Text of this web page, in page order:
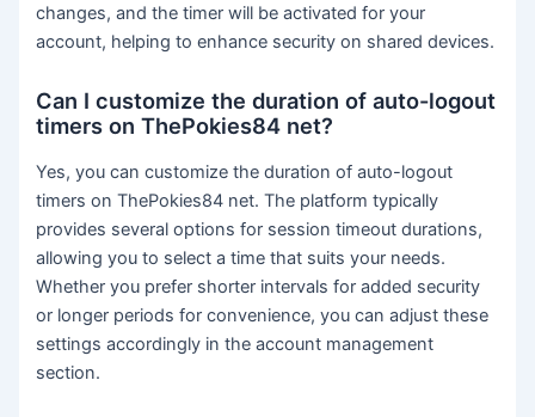
changes, and the timer will be activated for your
account, helping to enhance security on shared devices.
Can I customize the duration of auto-logout
timers on ThePokies84 net?
Yes, you can customize the duration of auto-logout
timers on ThePokies84 net. The platform typically
provides several options for session timeout durations,
allowing you to select a time that suits your needs.
Whether you prefer shorter intervals for added security
or longer periods for convenience, you can adjust these
settings accordingly in the account management
section.